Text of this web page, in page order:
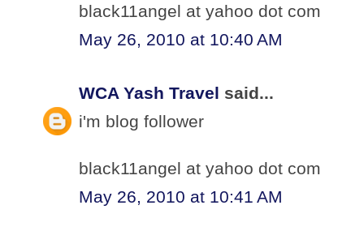
black11angel at yahoo dot com
May 26, 2010 at 10:40 AM
WCA Yash Travel said...
i'm blog follower
black11angel at yahoo dot com
May 26, 2010 at 10:41 AM